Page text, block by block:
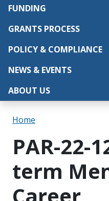
FUNDING
GRANTS PROCESS
POLICY & COMPLIANCE
NEWS & EVENTS
ABOUT US
Breadcrumb
Home
PAR-22-
term